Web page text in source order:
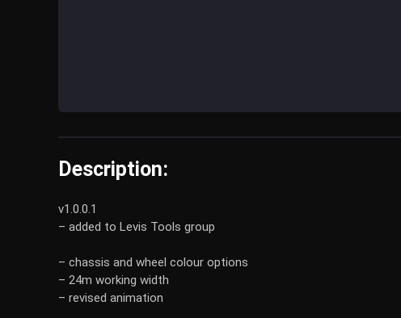
Description:
v1.0.0.1
– added to Levis Tools group
– chassis and wheel colour options
– 24m working width
– revised animation